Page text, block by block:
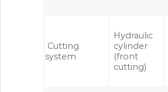
Cutting
system
Hydraulic
cylinder
(front
cutting)